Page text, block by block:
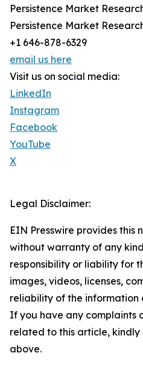
Persistence Market
Persistence Market
+1 646-878-6329
email us here
Visit us on social media:
LinkedIn
Instagram
Facebook
YouTube
X
Legal Disclaimer:
EIN Presswire provides this
without warranty of any
responsibility or liability for
images, videos, licenses,
reliability of the information
If you have any complaints
related to this article,
above.